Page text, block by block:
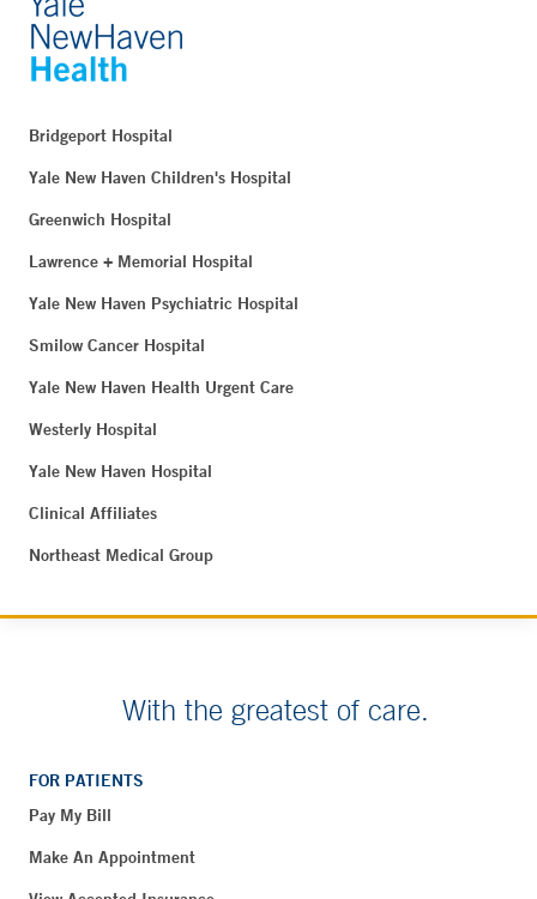
Bridgeport Hospital
Yale New Haven Children's Hospital
Greenwich Hospital
Lawrence + Memorial Hospital
Yale New Haven Psychiatric Hospital
Smilow Cancer Hospital
Yale New Haven Health Urgent Care
Westerly Hospital
Yale New Haven Hospital
Clinical Affiliates
Northeast Medical Group
With the greatest of care.
FOR PATIENTS
Pay My Bill
Make An Appointment